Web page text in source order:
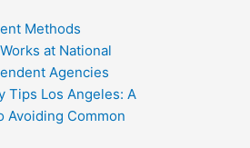
Methods
at National
Agencies
Tips Los Angeles: A
Avoiding Common